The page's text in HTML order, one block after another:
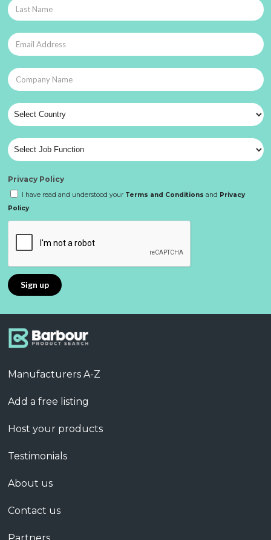
Privacy Policy
I have read and understood your Terms and Conditions and Privacy
Policy
Manufacturers A-Z
Add a free listing
Host your products
Testimonials
About us
Contact us